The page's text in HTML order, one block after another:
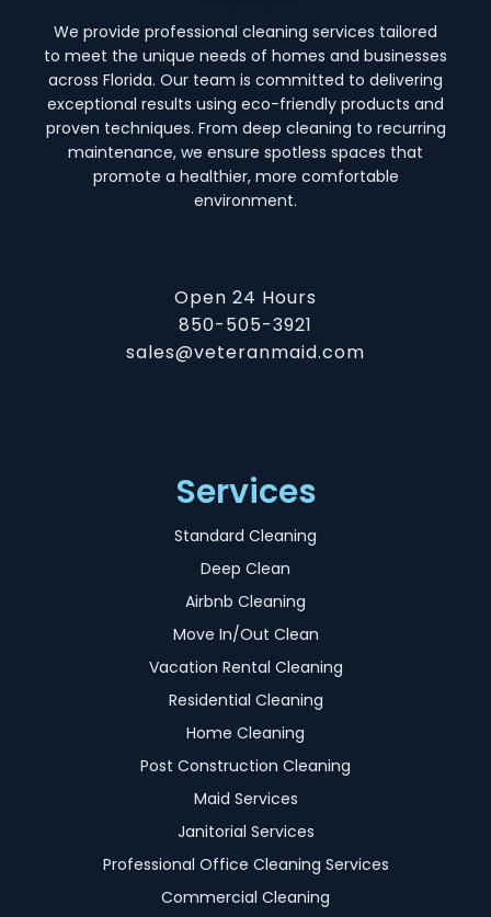
We provide professional cleaning services tailored
to meet the unique needs of homes and businesses
across Florida. Our team is committed to delivering
exceptional results using eco-friendly products and
proven techniques. From deep cleaning to recurring
maintenance, we ensure spotless spaces that
promote a healthier, more comfortable
environment.
Open 24 Hours
850-505-3921
sales@veteranmaid.com
Services
Standard Cleaning
Deep Clean
Airbnb Cleaning
Move In/Out Clean
Vacation Rental Cleaning
Residential Cleaning
Home Cleaning
Post Construction Cleaning
Maid Services
Janitorial Services
Professional Office Cleaning Services
Commercial Cleaning